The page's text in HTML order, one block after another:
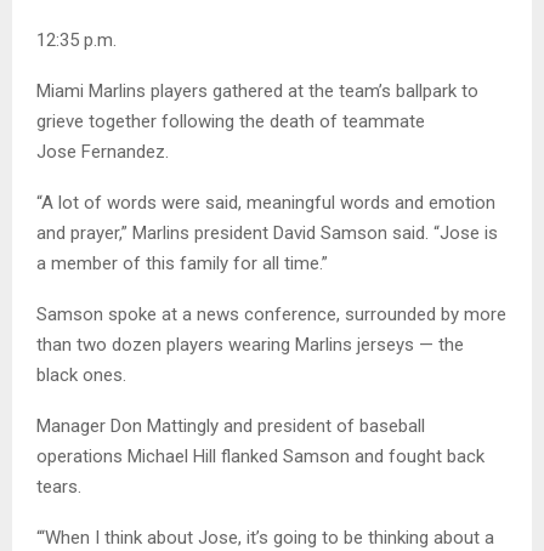
12:35 p.m.
Miami Marlins players gathered at the team’s ballpark to
grieve together following the death of teammate
Jose Fernandez.
“A lot of words were said, meaningful words and emotion
and prayer,” Marlins president David Samson said. “Jose is
a member of this family for all time.”
Samson spoke at a news conference, surrounded by more
than two dozen players wearing Marlins jerseys — the
black ones.
Manager Don Mattingly and president of baseball
operations Michael Hill flanked Samson and fought back
tears.
“‘When I think about Jose, it’s going to be thinking about a